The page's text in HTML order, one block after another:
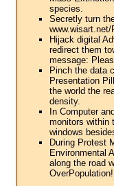
species.
Secretly turn
Hijack digital
redirect them
message:
Pinch the data
Presentation
the world the
density.
In Computer
monitors within
windows
During Protest
Environmental
along the road
OverPopulation!